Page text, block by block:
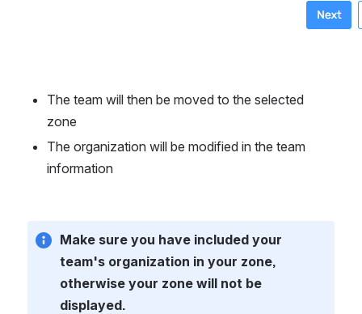
The team will then be moved to the selected
zone
The organization will be modified in the team
information
Make sure you have included your
team's organization in your zone,
otherwise your zone will not be
displayed.